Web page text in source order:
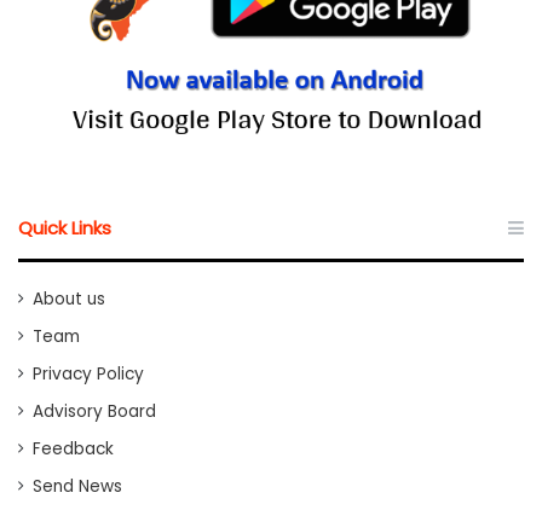
Quick Links
About us
Team
Privacy Policy
Advisory Board
Feedback
Send News